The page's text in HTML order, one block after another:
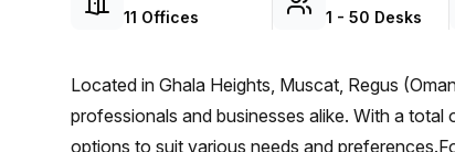
11 Offices
1 - 50 Desks
Located in Ghala Heights, Muscat, Regus
professionals and businesses alike. With a
options to suit various needs and